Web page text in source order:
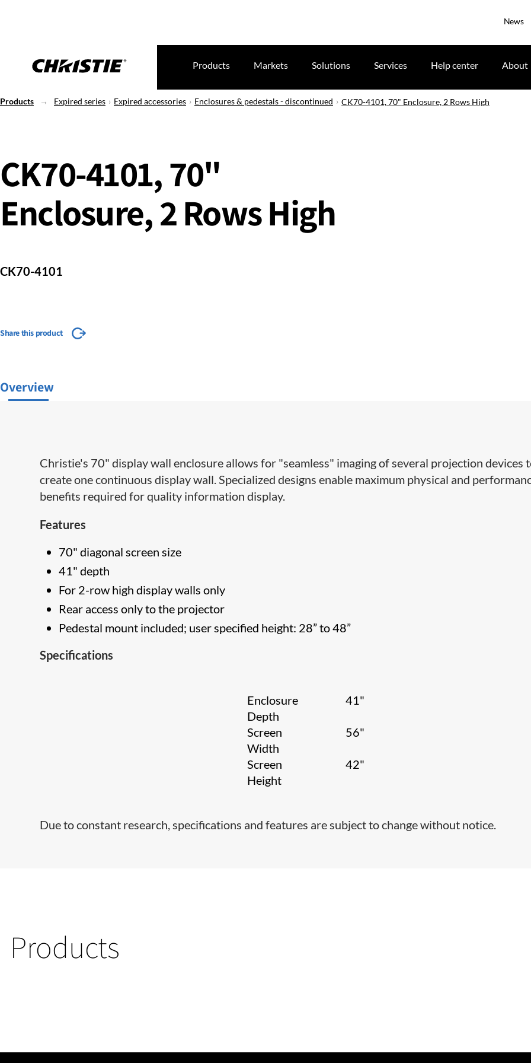
News
Products Markets Solutions Services Help center About
Products Expired series Expired accessories Enclosures & pedestals - discontinued CK70-4101, 70" Enclosure, 2 Rows High
CK70-4101, 70"
Enclosure, 2 Rows High
CK70-4101
Share this product
Overview
Christie's 70" display wall enclosure allows for "seamless" imaging of several projection devices
create one continuous display wall. Specialized designs enable maximum physical and
benefits required for quality information display.
Features
70" diagonal screen size
41" depth
For 2-row high display walls only
Rear access only to the projector
Pedestal mount included; user specified height: 28” to 48”
Specifications
Enclosure
Depth
41"
Screen
Width
56"
Screen
Height
42"
Due to constant research, specifications and features are subject to change without notice.
Products